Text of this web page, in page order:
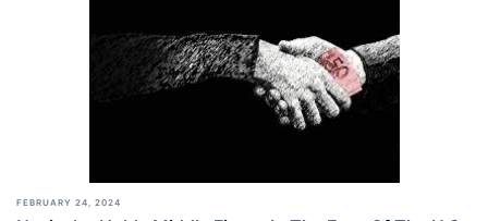
FEBRUARY 24, 2024